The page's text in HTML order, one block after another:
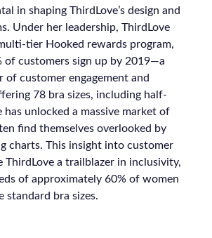
in shaping ThirdLove’s design and
Under her leadership, ThirdLove
tier Hooked rewards program,
of customers sign up by 2019—a
of customer engagement and
78 bra sizes, including half-
has unlocked a massive market of
find themselves overlooked by
charts. This insight into customer
ThirdLove a trailblazer in inclusivity,
of approximately 60% of women
standard bra sizes.